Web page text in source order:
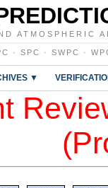
ATMOSPHERIC
· SPC · SWPC ·
▼